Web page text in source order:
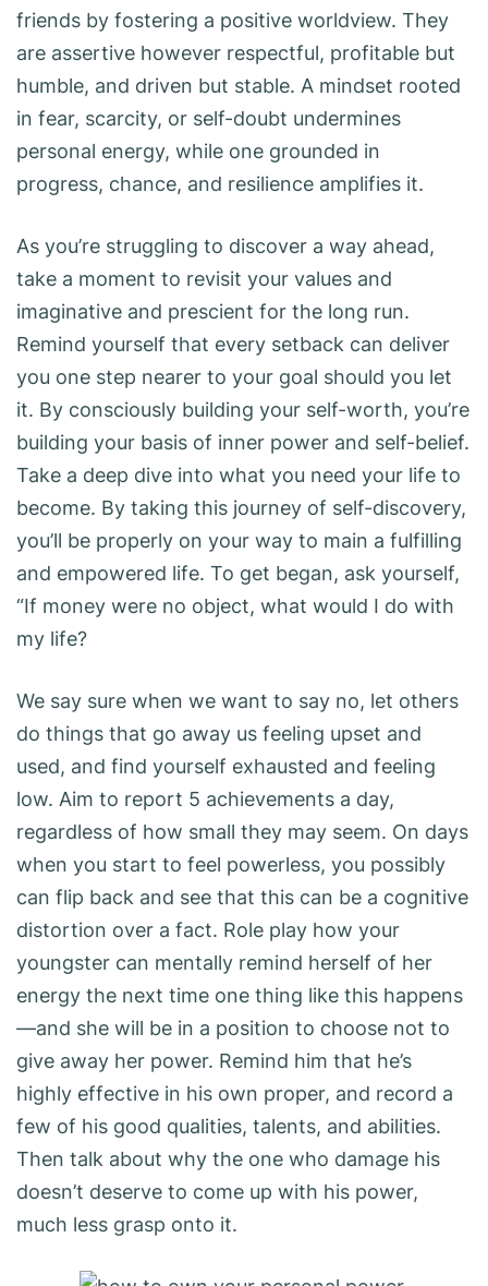
friends by fostering a positive worldview. They
are assertive however respectful, profitable but
humble, and driven but stable. A mindset rooted
in fear, scarcity, or self-doubt undermines
personal energy, while one grounded in
progress, chance, and resilience amplifies it.
As you’re struggling to discover a way ahead,
take a moment to revisit your values and
imaginative and prescient for the long run.
Remind yourself that every setback can deliver
you one step nearer to your goal should you let
it. By consciously building your self-worth, you’re
building your basis of inner power and self-belief.
Take a deep dive into what you need your life to
become. By taking this journey of self-discovery,
you’ll be properly on your way to main a fulfilling
and empowered life. To get began, ask yourself,
“If money were no object, what would I do with
my life?
We say sure when we want to say no, let others
do things that go away us feeling upset and
used, and find yourself exhausted and feeling
low. Aim to report 5 achievements a day,
regardless of how small they may seem. On days
when you start to feel powerless, you possibly
can flip back and see that this can be a cognitive
distortion over a fact. Role play how your
youngster can mentally remind herself of her
energy the next time one thing like this happens
—and she will be in a position to choose not to
give away her power. Remind him that he’s
highly effective in his own proper, and record a
few of his good qualities, talents, and abilities.
Then talk about why the one who damage his
doesn’t deserve to come up with his power,
much less grasp onto it.